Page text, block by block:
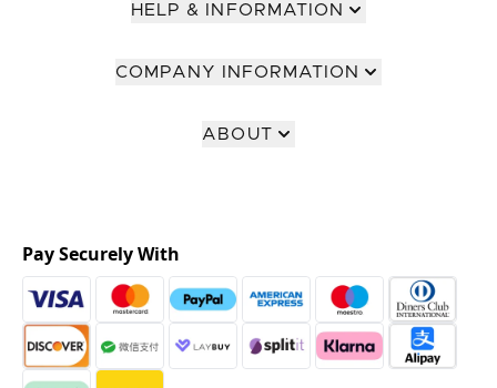
HELP & INFORMATION
COMPANY INFORMATION
ABOUT
Pay Securely With